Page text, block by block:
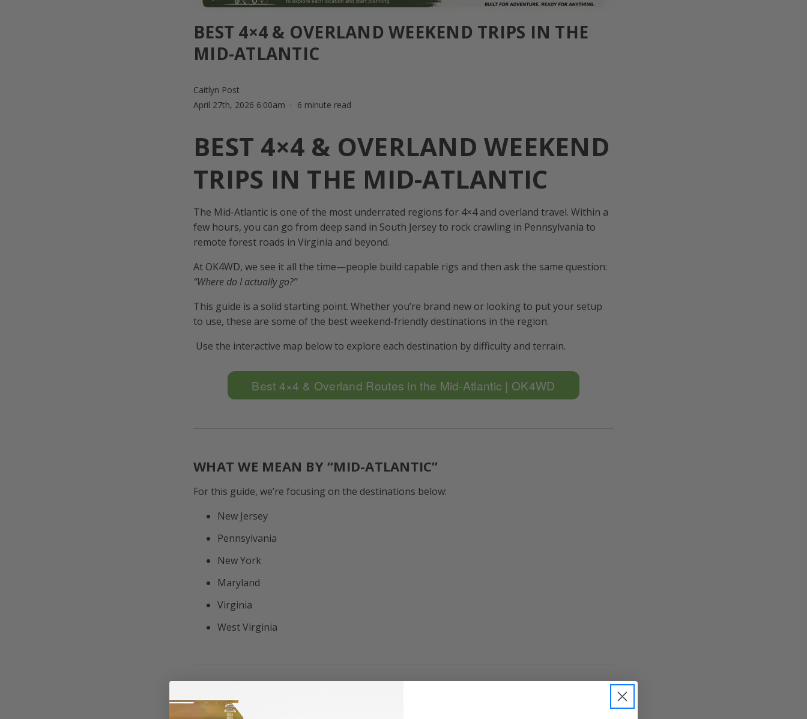
BEST 4×4 & OVERLAND WEEKEND TRIPS IN THE
MID-ATLANTIC
Caitlyn Post
April 27th, 2026 6:00am
6 minute read
BEST 4×4 & OVERLAND WEEKEND
TRIPS IN THE MID-ATLANTIC
The Mid-Atlantic is one of the most underrated regions for 4×4 and overland travel. Within a
few hours, you can go from deep sand in South Jersey to rock crawling in Pennsylvania to
remote forest roads in Virginia and beyond.
At OK4WD, we see it all the time—people build capable rigs and then ask the same question:
“Where do I actually go?”
This guide is a solid starting point. Whether you’re brand new or looking to put your setup
to use, these are some of the best weekend-friendly destinations in the region.
Use the interactive map below to explore each destination by difficulty and terrain.
Best 4×4 & Overland Routes in the Mid-Atlantic | OK4WD
WHAT WE MEAN BY “MID-ATLANTIC”
For this guide, we’re focusing on the destinations below:
New Jersey
Pennsylvania
New York
Maryland
Virginia
West Virginia
WHAT TO KNOW BEFORE YOU GO